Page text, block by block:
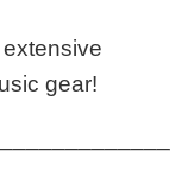
gear!